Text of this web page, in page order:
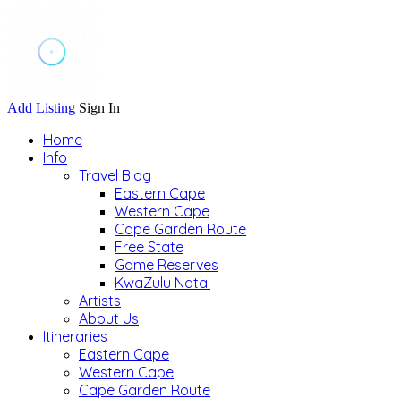
Add Listing Sign In
Home
Info
Travel Blog
Eastern Cape
Western Cape
Cape Garden Route
Free State
Game Reserves
KwaZulu Natal
Artists
About Us
Itineraries
Eastern Cape
Western Cape
Cape Garden Route